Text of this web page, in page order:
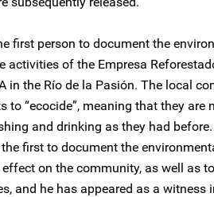
first person to document the
activities of the Empresa
in the Río de la Pasión. The local
to “ecocide”, meaning that they are
and drinking as they had
first to document the
on the community, as well as
and he has appeared as a witness